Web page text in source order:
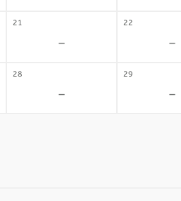
21
-
22
-
28
-
29
-